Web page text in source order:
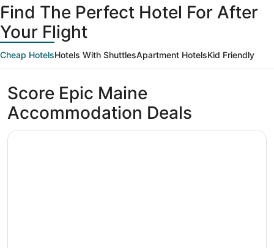
23
August
Find The Perfect Hotel For After
Your Flight
Cheap HotelsHotels With ShuttlesApartment HotelsKid Friendly
Score Epic Maine
Accommodation Deals
Opens in a new window
Casco Bay Hotel Portland Airport - Maine Mall, an